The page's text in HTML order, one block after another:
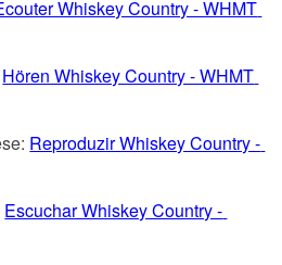
Whiskey Country - WHMT
Hören Whiskey Country - WHMT
Reproduzir Whiskey Country -
Escuchar Whiskey Country -